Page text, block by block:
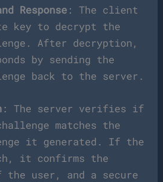
Response : The client
key to decrypt the
After decryption,
by sending the
back to the server.
: The server verifies if
matches the
it generated. If the
it confirms the
user, and a secure